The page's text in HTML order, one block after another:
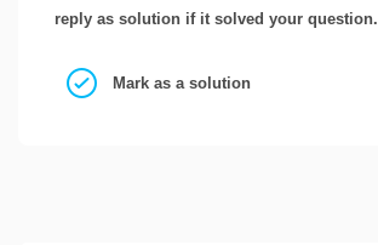
reply as solution if it solved your question.
Mark as a solution